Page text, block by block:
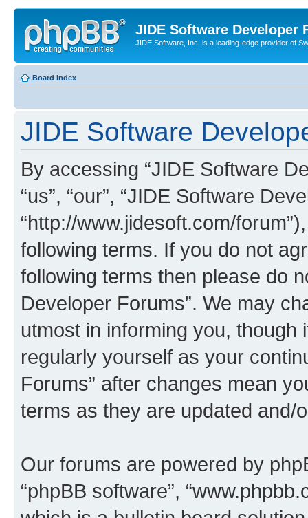
JIDE Software Developer
JIDE Software, Inc. is a leading-edge provider of
Board index
JIDE Software
By accessing “JIDE Software
“us”, “our”, “JIDE Software
“http://www.jidesoft.com/
following terms. If you do not
following terms then please do
Developer Forums”. We may
utmost in informing you,
regularly yourself as your
Forums” after changes mean
terms as they are updated and/
Our forums are powered by
“phpBB software”,